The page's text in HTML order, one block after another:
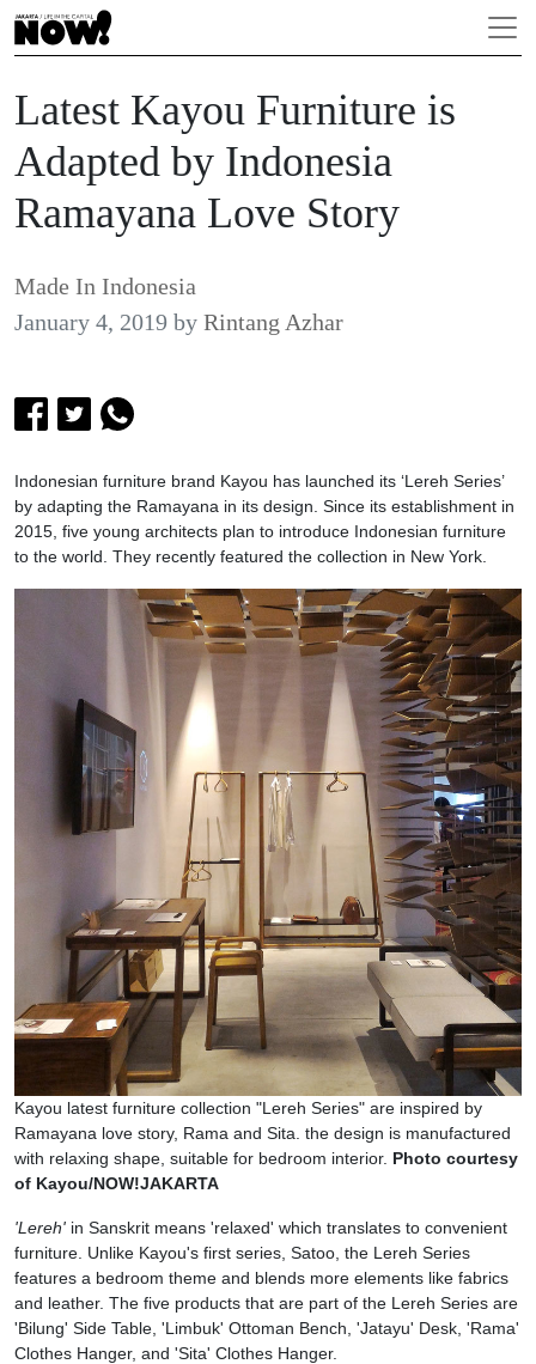
Latest Kayou Furniture is
Adapted by Indonesia
Ramayana Love Story
Made In Indonesia
January 4, 2019 by Rintang Azhar
Indonesian furniture brand Kayou has launched its ‘Lereh Series’
by adapting the Ramayana in its design. Since its establishment in
2015, five young architects plan to introduce Indonesian furniture
to the world. They recently featured the collection in New York.
Kayou latest furniture collection "Lereh Series" are inspired by
Ramayana love story, Rama and Sita. the design is manufactured
with relaxing shape, suitable for bedroom interior. Photo courtesy
of Kayou/NOW!JAKARTA
'Lereh' in Sanskrit means 'relaxed' which translates to convenient
furniture. Unlike Kayou's first series, Satoo, the Lereh Series
features a bedroom theme and blends more elements like fabrics
and leather. The five products that are part of the Lereh Series are
'Bilung' Side Table, 'Limbuk' Ottoman Bench, 'Jatayu' Desk, 'Rama'
Clothes Hanger, and 'Sita' Clothes Hanger.